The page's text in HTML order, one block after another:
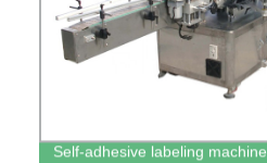
Self-adhesive labeling machine